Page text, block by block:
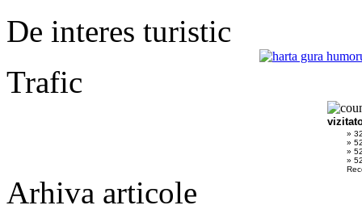
De interes turistic
Trafic
»
»
»
»
Arhiva articole